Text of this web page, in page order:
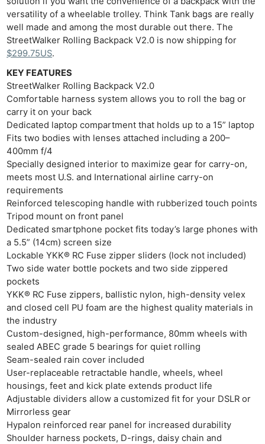
versatility of a wheelable trolley. Think Tank bags are really
well made and among the most durable out there. The
StreetWalker Rolling Backpack V2.0 is now shipping for
$299.75US.
KEY FEATURES
StreetWalker Rolling Backpack V2.0
Comfortable harness system allows you to roll the bag or
carry it on your back
Dedicated laptop compartment that holds up to a 15” laptop
Fits two bodies with lenses attached including a 200–
400mm f/4
Specially designed interior to maximize gear for carry-on,
meets most U.S. and International airline carry-on
requirements
Reinforced telescoping handle with rubberized touch points
Tripod mount on front panel
Dedicated smartphone pocket fits today’s large phones with
a 5.5” (14cm) screen size
Lockable YKK® RC Fuse zipper sliders (lock not included)
Two side water bottle pockets and two side zippered
pockets
YKK® RC Fuse zippers, ballistic nylon, high-density velex
and closed cell PU foam are the highest quality materials in
the industry
Custom-designed, high-performance, 80mm wheels with
sealed ABEC grade 5 bearings for quiet rolling
Seam-sealed rain cover included
User-replaceable retractable handle, wheels, wheel
housings, feet and kick plate extends product life
Adjustable dividers allow a customized fit for your DSLR or
Mirrorless gear
Hypalon reinforced rear panel for increased durability
Shoulder harness pockets, D-rings, daisy chain and